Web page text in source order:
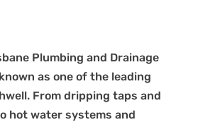
Plumbing and Drainage
as one of the leading
From dripping taps and
hot water systems and